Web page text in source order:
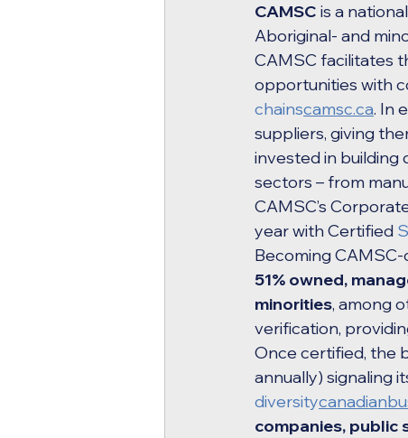
CAMSC is a
Aboriginal- and
CAMSC facilitates
opportunities with
chainscamsc.ca. In
suppliers, giving
invested in building
sectors – from
CAMSC’s
year with Certified
Becoming CAMSC-
51% owned,
minorities, among
verification,
Once certified, the
annually) signaling
diversity
companies, public